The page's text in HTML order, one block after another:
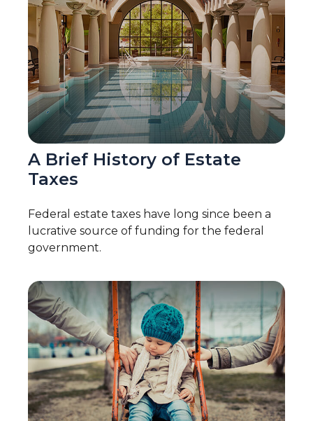
A Brief History of Estate
Taxes
Federal estate taxes have long since been a
lucrative source of funding for the federal
government.